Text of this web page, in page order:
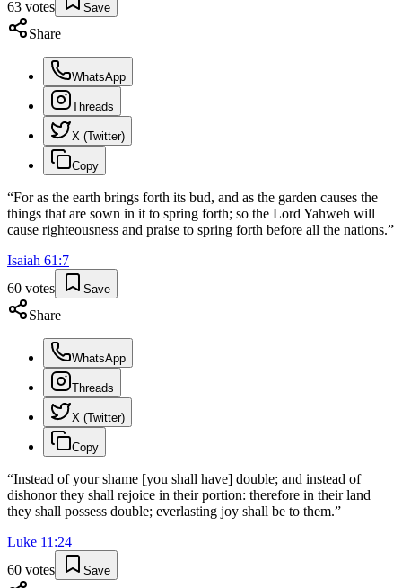
63 votes Save
Share
WhatsApp
Threads
X (Twitter)
Copy
“For as the earth brings forth its bud, and as the garden causes the
things that are sown in it to spring forth; so the Lord Yahweh will
cause righteousness and praise to spring forth before all the nations.”
Isaiah 61 :7
60 votes Save
Share
WhatsApp
Threads
X (Twitter)
Copy
“Instead of your shame [you shall have] double; and instead of
dishonor they shall rejoice in their portion: therefore in their land
they shall possess double; everlasting joy shall be to them.”
Luke 11 :24
60 votes Save